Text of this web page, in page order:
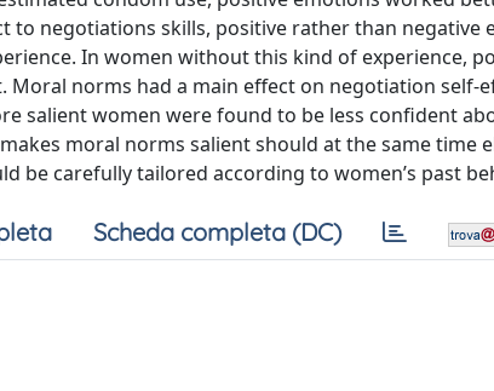
to negotiations skills, positive rather than negative
In women without this kind of experience,
norms had a main effect on negotiation self-
salient women were found to be less confident
moral norms salient should at the same time
be carefully tailored according to women’s past
Scheda completa (DC)